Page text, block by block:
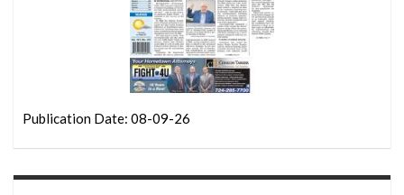
Publication Date: 08-09-26